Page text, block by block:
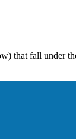
that fall under